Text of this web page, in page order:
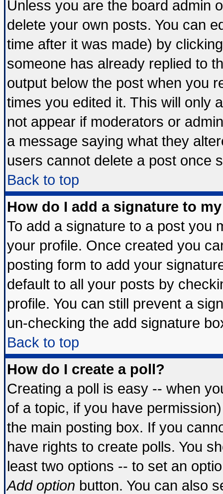
Unless you are the board admin
delete your own posts. You can
time after it was made) by
someone has already replied to
output below the post when you
times you edited it. This will only
not appear if moderators or
a message saying what they
users cannot delete a post once
Back to top
How do I add a signature to
To add a signature to a post you
your profile. Once created you
posting form to add your
default to all your posts by
profile. You can still prevent a
un-checking the add signature
Back to top
How do I create a poll?
Creating a poll is easy -- when
of a topic, if you have
the main posting box. If you
have rights to create polls. You
least two options -- to set an
Add option button. You can also